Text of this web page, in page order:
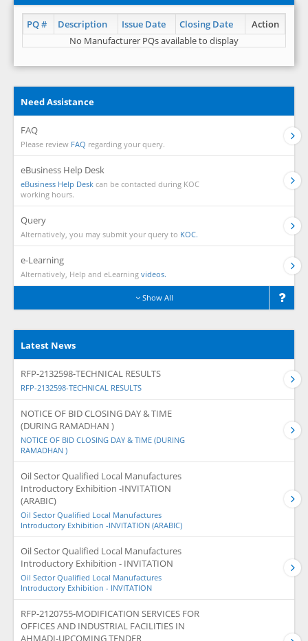
PQ # Description Issue Date Closing Date
Action
No Manufacturer PQs available to display
Need Assistance
FAQ
Please review FAQ regarding your query.
eBusiness Help Desk
eBusiness Help Desk can be contacted during KOC
working hours.
Query
Alternatively, you may submit your query to KOC.
e-Learning
Alternatively, Help and eLearning videos.
Show All
Latest News
RFP-2132598-TECHNICAL RESULTS
RFP-2132598-TECHNICAL RESULTS
NOTICE OF BID CLOSING DAY & TIME
(DURING RAMADHAN )
NOTICE OF BID CLOSING DAY & TIME (DURING
RAMADHAN )
Oil Sector Qualified Local Manufactures
Introductory Exhibition -INVITATION
(ARABIC)
Oil Sector Qualified Local Manufactures
Introductory Exhibition -INVITATION (ARABIC)
Oil Sector Qualified Local Manufactures
Introductory Exhibition - INVITATION
Oil Sector Qualified Local Manufactures
Introductory Exhibition - INVITATION
RFP-2120755-MODIFICATION SERVICES FOR
OFFICES AND INDUSTRIAL FACILITIES IN
AHMADI-UPCOMING TENDER